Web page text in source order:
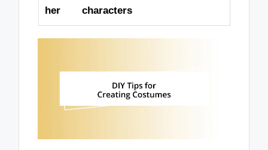
her
characters